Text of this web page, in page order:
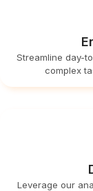
Streamline day-
complex
Leverage our